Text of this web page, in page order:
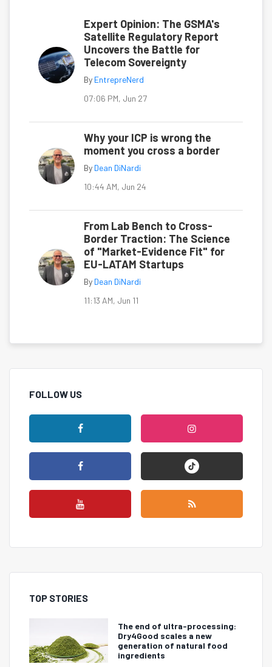
Expert Opinion: The GSMA's
Satellite Regulatory Report
Uncovers the Battle for
Telecom Sovereignty
By EntrepreNerd
07:06 PM, Jun 27
Why your ICP is wrong the
moment you cross a border
By Dean DiNardi
10:44 AM, Jun 24
From Lab Bench to Cross-
Border Traction: The Science
of "Market-Evidence Fit" for
EU-LATAM Startups
By Dean DiNardi
11:13 AM, Jun 11
FOLLOW US
TOP STORIES
The end of ultra-processing:
Dry4Good scales a new
generation of natural food
ingredients